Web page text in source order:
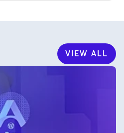
VIEW ALL
VIEW ALL